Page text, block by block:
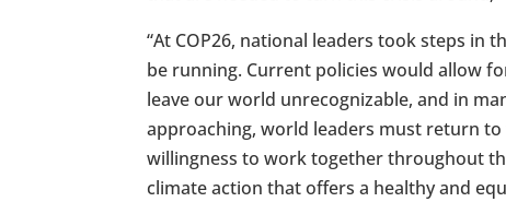
“At COP26, national leaders took steps in
be running. Current policies would allow
leave our world unrecognizable, and in
approaching, world leaders must return
willingness to work together throughout
climate action that offers a healthy and